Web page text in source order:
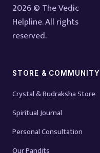
2026 © The Vedic
Helpline. All rights
reserved.
STORE & COMMUNITY
Crystal & Rudraksha Store
Spiritual Journal
Personal Consultation